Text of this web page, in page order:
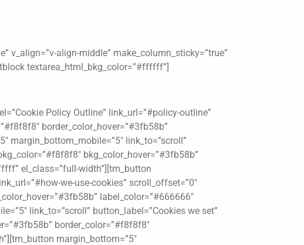
v_align=”v-align-middle” make_column_sticky=”true”
textarea_html_bkg_color=”#ffffff”]
Policy Outline” link_url=”#policy-outline”
border_color_hover=”#3fb58b”
margin_bottom_mobile=”5″ link_to=”scroll”
bkg_color_hover=”#3fb58b”
el_class=”full-width”][tm_button
we-use-cookies” scroll_offset=”0″
label_color=”#666666″
link_to=”scroll” button_label=”Cookies we set”
border_color=”#f8f8f8″
margin_bottom=”5″